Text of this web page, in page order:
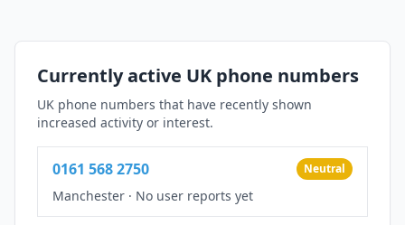
Currently active UK phone numbers
UK phone numbers that have recently shown
increased activity or interest.
0161 568 2750 Neutral
Manchester · No user reports yet